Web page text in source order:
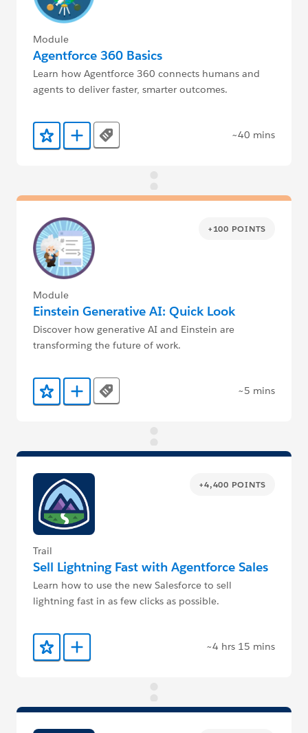
Module
Agentforce 360 Basics
Learn how Agentforce 360 connects humans and
agents to deliver faster, smarter outcomes.
Add to Favorites
Add to Trailmix
Tags ~40 mins
+100 POINTS
Module
Einstein Generative AI: Quick Look
Discover how generative AI and Einstein are
transforming the future of work.
Add to Favorites
Add to Trailmix
Tags ~5 mins
+4,400 POINTS
Trail
Sell Lightning Fast with Agentforce Sales
Learn how to use the new Salesforce to sell
lightning fast in as few clicks as possible.
Add to Favorites
Add to Trailmix ~4 hrs 15 mins